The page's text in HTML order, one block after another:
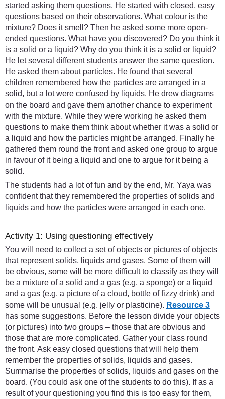
started asking them questions. He started with closed, easy
questions based on their observations. What colour is the
mixture? Does it smell? Then he asked some more open-
ended questions. What have you discovered? Do you think it
is a solid or a liquid? Why do you think it is a solid or liquid?
He let several different students answer the same question.
He asked them about particles. He found that several
children remembered how the particles are arranged in a
solid, but a lot were confused by liquids. He drew diagrams
on the board and gave them another chance to experiment
with the mixture. While they were working he asked them
questions to make them think about whether it was a solid or
a liquid and how the particles might be arranged. Finally he
gathered them round the front and asked one group to argue
in favour of it being a liquid and one to argue for it being a
solid.
The students had a lot of fun and by the end, Mr. Yaya was
confident that they remembered the properties of solids and
liquids and how the particles were arranged in each one.
Activity 1: Using questioning effectively
You will need to collect a set of objects or pictures of objects
that represent solids, liquids and gases. Some of them will
be obvious, some will be more difficult to classify as they will
be a mixture of a solid and a gas (e.g. a sponge) or a liquid
and a gas (e.g. a picture of a cloud, bottle of fizzy drink) and
some will be unusual (e.g. jelly or plasticine). Resource 3
has some suggestions. Before the lesson divide your objects
(or pictures) into two groups – those that are obvious and
those that are more complicated. Gather your class round
the front. Ask easy closed questions that will help them
remember the properties of solids, liquids and gases.
Summarise the properties of solids, liquids and gases on the
board. (You could ask one of the students to do this). If as a
result of your questioning you find this is too easy for them,